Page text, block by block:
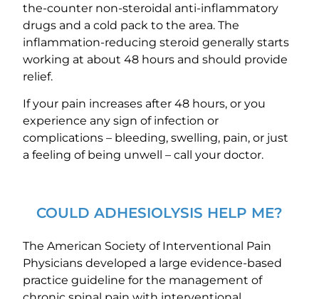
the-counter non-steroidal anti-inflammatory
drugs and a cold pack to the area. The
inflammation-reducing steroid generally starts
working at about 48 hours and should provide
relief.
If your pain increases after 48 hours, or you
experience any sign of infection or
complications – bleeding, swelling, pain, or just
a feeling of being unwell – call your doctor.
COULD ADHESIOLYSIS HELP ME?
The American Society of Interventional Pain
Physicians developed a large evidence-based
practice guideline for the management of